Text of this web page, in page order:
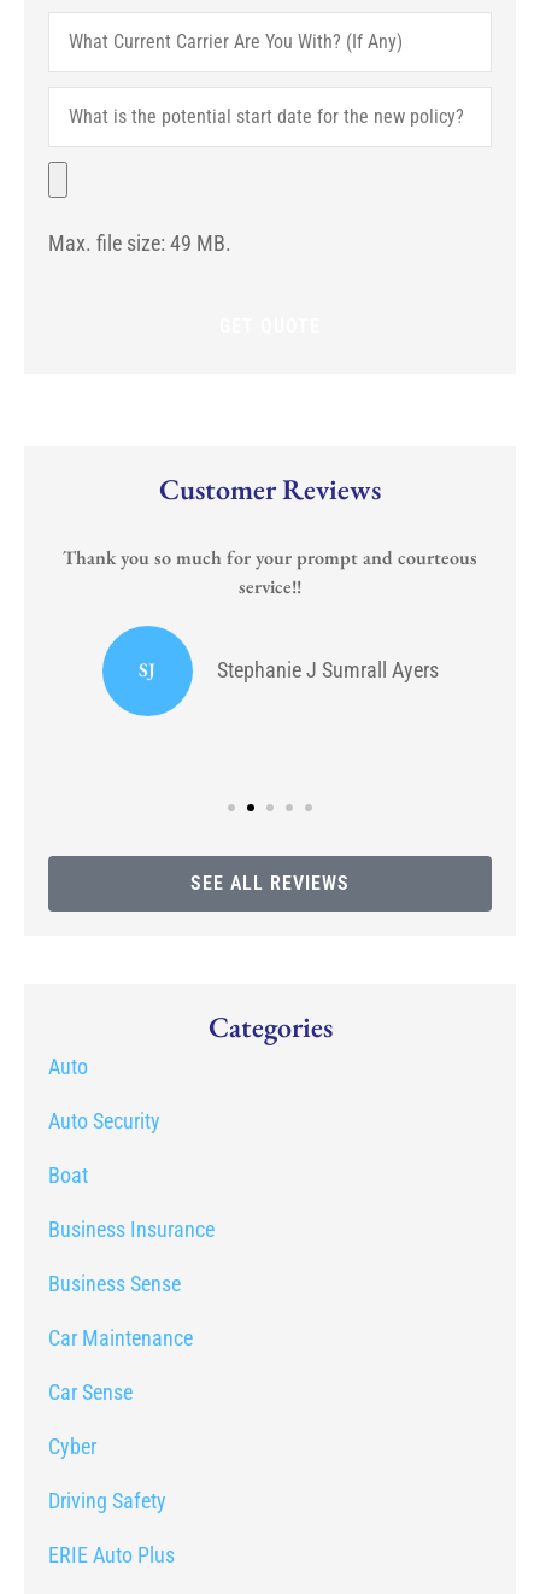
What
Current
Are
You
With?
(If
Any)
What
potential
date
the
File
Max. file size: 49 MB.
Customer Reviews
Thank you so much for your prompt and courteous
service!!
SJ Stephanie J Sumrall Ayers
SEE ALL REVIEWS
Categories
Auto
Auto Security
Boat
Business Insurance
Business Sense
Car Maintenance
Car Sense
Cyber
Driving Safety
ERIE Auto Plus